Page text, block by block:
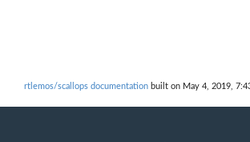
rtlemos/scallops documentation built on May 4, 2019,